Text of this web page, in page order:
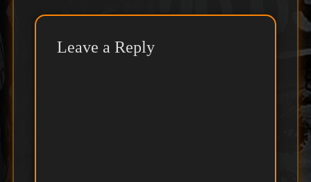
Leave a Reply